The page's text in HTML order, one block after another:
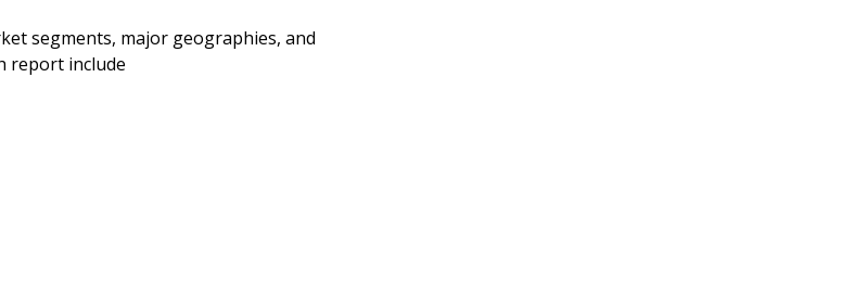
segments, major geographies, and
report include